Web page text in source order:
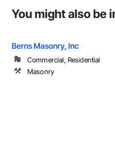
You might also be
Berns Masonry, Inc
Commercial, Residential
Masonry